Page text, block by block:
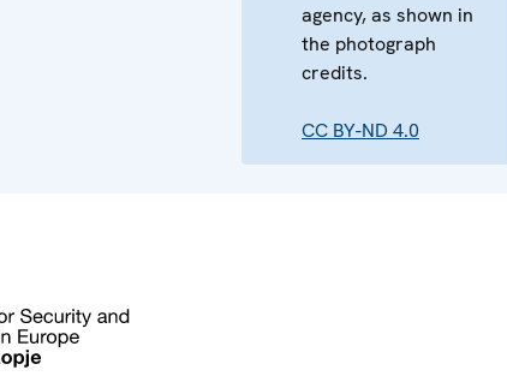
agency, as shown in
the photograph
credits.
CC BY-ND 4.0